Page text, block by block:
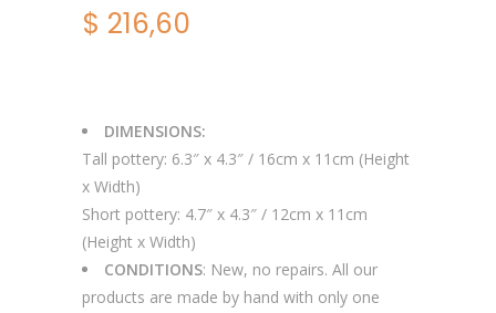
$ 216,60
DIMENSIONS:
Tall pottery: 6.3″ x 4.3″ / 16cm x 11cm (Height
x Width)
Short pottery: 4.7″ x 4.3″ / 12cm x 11cm
(Height x Width)
CONDITIONS: New, no repairs. All our
products are made by hand with only one